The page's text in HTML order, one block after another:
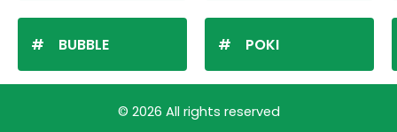
BUBBLE POKI
© 2026 All rights reserved